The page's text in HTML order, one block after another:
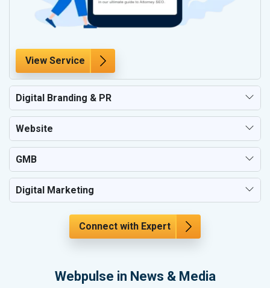
View Service
Digital Branding & PR
Website
GMB
Digital Marketing
Connect with Expert
Webpulse in News & Media